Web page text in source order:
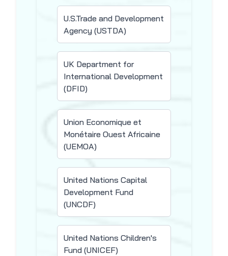
U.S.Trade and Development
Agency (USTDA)
UK Department for
International Development
(DFID)
Union Economique et
Monétaire Ouest Africaine
(UEMOA)
United Nations Capital
Development Fund
(UNCDF)
United Nations Children's
Fund (UNICEF)